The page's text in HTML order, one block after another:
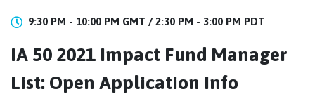
9:30 PM - 10:00 PM GMT /2:30 PM - 3:00 PM PDT
IA 50 2021 Impact Fund Manager
List: Open Application Info
ABOUT